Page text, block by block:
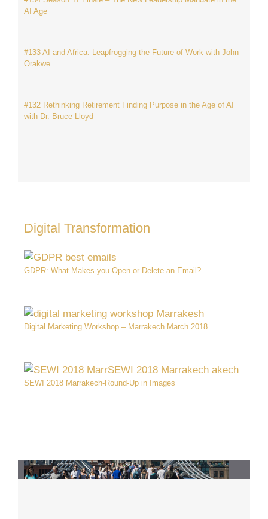
AI Age
#133 AI and Africa: Leapfrogging the Future of Work with John
Orakwe
#132 Rethinking Retirement Finding Purpose in the Age of AI
with Dr. Bruce Lloyd
Digital Transformation
GDPR: What Makes you Open or Delete an Email?
Digital Marketing Workshop – Marrakech March 2018
SEWI 2018 Marrakech-Round-Up in Images